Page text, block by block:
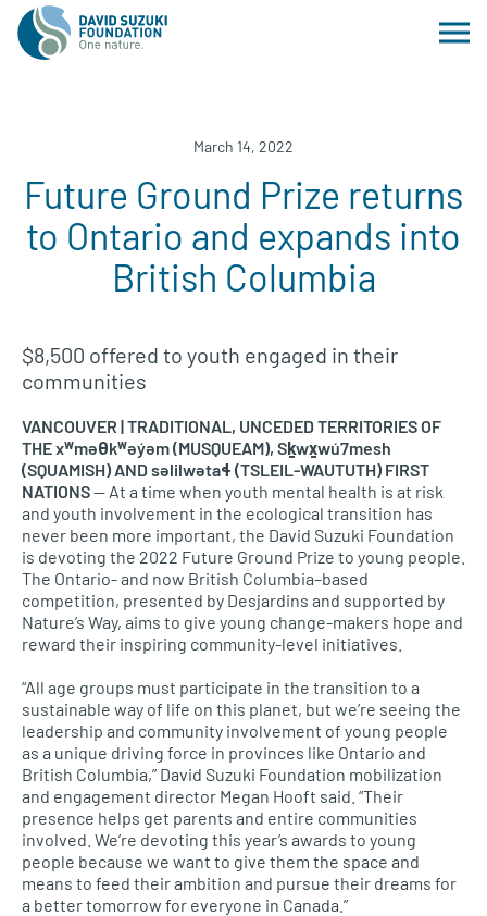
March 14, 2022
Future Ground Prize returns
to Ontario and expands into
British Columbia
$8,500 offered to youth engaged in their
communities
VANCOUVER | TRADITIONAL, UNCEDED TERRITORIES OF
THE xʷməθkʷəy̓əm (MUSQUEAM), Sḵwx̱wú7mesh
(SQUAMISH) AND səlilwətaɬ (TSLEIL-WAUTUTH) FIRST
NATIONS— At a time when youth mental health is at risk
and youth involvement in the ecological transition has
never been more important, the David Suzuki Foundation
is devoting the 2022 Future Ground Prize to young people.
The Ontario- and now British Columbia–based
competition, presented by Desjardins and supported by
Nature’s Way, aims to give young change-makers hope and
reward their inspiring community-level initiatives.
“All age groups must participate in the transition to a
sustainable way of life on this planet, but we’re seeing the
leadership and community involvement of young people
as a unique driving force in provinces like Ontario and
British Columbia,” David Suzuki Foundation mobilization
and engagement director Megan Hooft said. “Their
presence helps get parents and entire communities
involved. We’re devoting this year’s awards to young
people because we want to give them the space and
means to feed their ambition and pursue their dreams for
a better tomorrow for everyone in Canada.”